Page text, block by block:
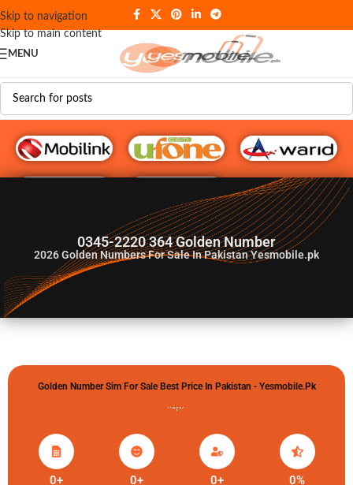
Skip to navigation
Skip to main content
MENU
G♥️ Numbers
0345-2220 364 Golden Number
2026Golden Numbers For Sale In Pakistan Yesmobile.pk
Golden Number Sim For Sale Best Price In Pakistan - Yesmobile.pk
گولڈن نمبر خریدو شوخیاں لگاو
0+ 0+ 0+ 0%